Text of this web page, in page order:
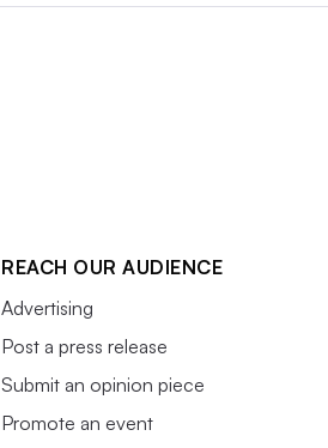
REACH OUR AUDIENCE
Advertising
Post a press release
Submit an opinion piece
Promote an event